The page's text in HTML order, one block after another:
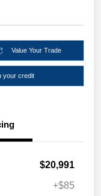
Value Your Trade
your credit
$20,991
+$85